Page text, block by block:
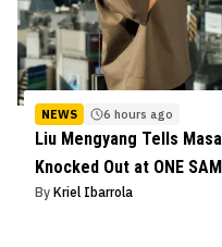
NEWS 6 hours ago
Liu Mengyang Tells
Knocked Out at ONE
By Kriel Ibarrola